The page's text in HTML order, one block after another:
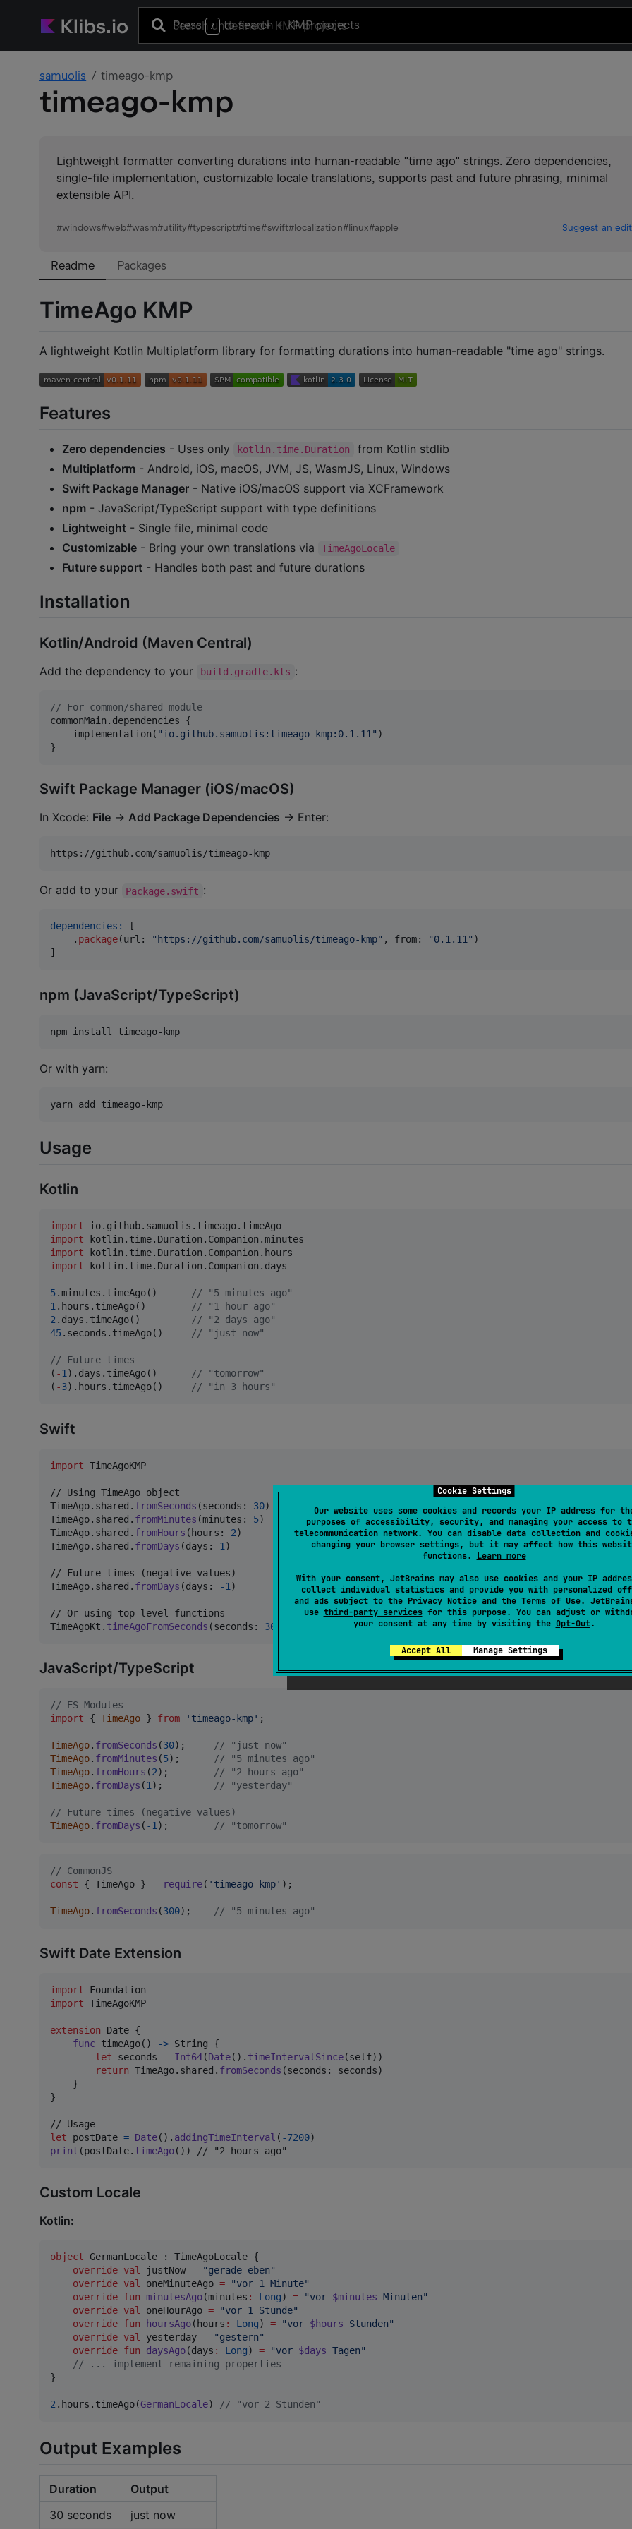
Cookie Settings
Our website uses some cookies and records your IP address for
purposes of accessibility, security, and managing your access to
telecommunication network. You can disable data collection and
changing your browser settings, but it may affect how this
functions. Learn more
With your consent, JetBrains may also use cookies and your IP
collect individual statistics and provide you with personalized
and ads subject to the Privacy Noticeand the Terms of Use.
use third-party servicesfor this purpose. You can adjust or
your consent at any time by visiting the Opt-Out.
Accept All Manage Settings
Press / to search+ KMP projects
samuolis timeago-kmp
timeago-kmp
Lightweight formatter converting durations into human-readable "time ago" strings. Zero dependencies,
single-file implementation, customizable locale translations, supports past and future phrasing, minimal
extensible API.
#windows#web#wasm#utility#typescript#time#swift#localization#linux#apple Suggest an edit
Readme Packages
TimeAgo KMP
A lightweight Kotlin Multiplatform library for formatting durations into human-readable "time ago" strings.
Features
Zero dependencies - Uses only kotlin.time.Duration
from Kotlin stdlib
Multiplatform - Android, iOS, macOS, JVM, JS, WasmJS, Linux, Windows
Swift Package Manager - Native iOS/macOS support via XCFramework
npm - JavaScript/TypeScript support with type definitions
Lightweight - Single file, minimal code
Customizable - Bring your own translations via TimeAgoLocale
Future support - Handles both past and future durations
Installation
Kotlin/Android (Maven Central)
Add the dependency to your build.gradle.kts :
// For common/shared module
commonMain.dependencies {
    implementation(
"io.github.samuolis:timeago-kmp:0.1.11 " )
}
Swift Package Manager (iOS/macOS)
In Xcode: File → Add Package Dependencies → Enter:
Or add to your Package.swift :
dependencies:
[
. package(url : " https://github.com/samuolis/timeago-kmp" , from: "0.1.11" )
]
npm (JavaScript/TypeScript)
npm install timeago-kmp
Or with yarn:
yarn add timeago-kmp
Usage
Kotlin
import
io.github.samuolis.timeago.timeAgo
import
kotlin.time.Duration.Companion.minutes
import
kotlin.time.Duration.Companion.hours
import
kotlin.time.Duration.Companion.days
5.minutes.timeAgo() // "5 minutes ago"
1 .hours.timeAgo() // "1 hour ago"
2 .days.timeAgo() // "2 days ago"
45.seconds.timeAgo() // "just now"
// Future times
( -1 ).days.timeAgo() // "tomorrow"
( -3).hours.timeAgo() // "in 3 hours"
Swift
import TimeAgoKMP
TimeAgo. shared . fromSeconds (seconds : 30)
TimeAgo. shared . fromMinutes (minutes : 5)
TimeAgo. shared . fromHours ( hours : 2)
TimeAgo. shared . fromDays (days : 1 )
           // "yesterday"
TimeAgo. shared . fromDays (days : -1 )
          // "tomorrow"
TimeAgoKt . timeAgoFromSeconds (seconds : 300 // "5 minutes ago"
JavaScript/TypeScript
// ES Modules
import
{ TimeAgo } from 'timeago-kmp' ;
TimeAgo. fromSeconds (30) ;
// "just now"
TimeAgo. fromMinutes (5) ;
// "5 minutes ago"
TimeAgo. fromHours (2) ;
// "2 hours ago"
TimeAgo. fromDays (1 ) ; // "yesterday"
// Future times (negative values)
TimeAgo. fromDays ( -1 ) ; // "tomorrow"
// CommonJS
const
{ TimeAgo } = require( 'timeago-kmp' ) ;
TimeAgo. fromSeconds (300) ; // "5 minutes ago"
Swift Date Extension
import
import TimeAgoKMP
extension Date {
func timeAgo( ) -> String
{
let
seconds = Int64(Date( ) . timeIntervalSince(self) )
return TimeAgo. shared . fromSeconds (seconds : seconds)
}
}
let
postDate = Date( ) . addingTimeInterval ( -7200)
print (postDate. timeAgo( ) ) // "2 hours ago"
Custom Locale
Kotlin:
object GermanLocale : TimeAgoLocale {
override val justNow = "gerade eben"
override val oneMinuteAgo = "vor 1 Minute"
override fun minutesAgo(minutes : Long) = "vor $minutes Minuten"
override val oneHourAgo = "vor 1 Stunde"
override fun hoursAgo( hours : Long) = "vor $hours Stunden"
override val yesterday = "gestern"
override fun daysAgo(days : Long) = "vor $days Tagen"
// ... implement remaining properties
}
2 .hours.timeAgo(GermanLocale) // "vor 2 Stunden"
Output Examples
Duration
Output
30 seconds
just now